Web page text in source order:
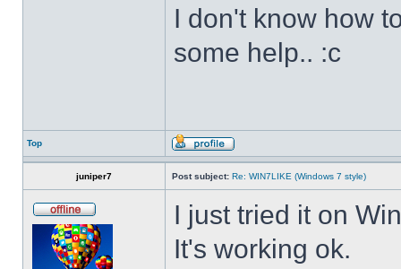
I don't know how
some help.. :c
Top
juniper7 Post subject: Re: WIN7LIKE (Windows 7 style)
I just tried it on
It's working ok.